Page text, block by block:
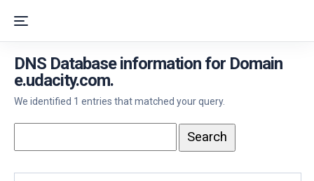
DNS Database information for Domain
e.udacity.com.
We identified 1 entries that matched your query.